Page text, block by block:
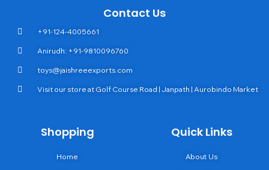
Contact Us
+91-124-4005661
Anirudh: +91-9810096760
toys@jaishreeexports.com
Visit our store at Golf Course Road | Janpath | Aurobindo Market
Shopping
Home
Quick Links
About Us